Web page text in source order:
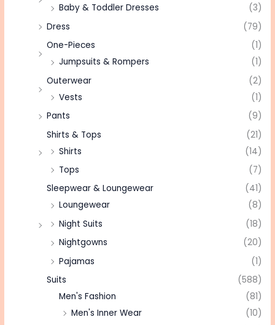
Baby & Toddler Dresses
(3)
Dress
(79)
One-Pieces
(1)
Jumpsuits & Rompers
(1)
Outerwear
(2)
Vests
(1)
Pants
(9)
Shirts & Tops
(21)
Shirts
(14)
Tops
(7)
Sleepwear & Loungewear
(41)
Loungewear
(8)
Night Suits
(18)
Nightgowns
(20)
Pajamas
(1)
Suits
(588)
Men's Fashion
(81)
Men's Inner Wear
(10)